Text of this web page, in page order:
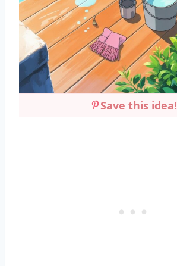
Save this idea!